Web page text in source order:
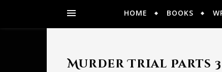
HOME BOOKS
Murder Trial Parts 3